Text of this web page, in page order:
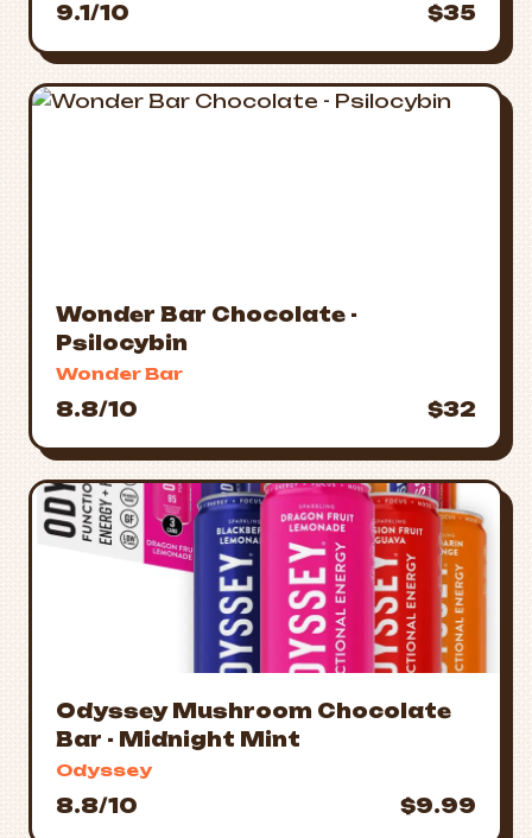
9.1/10 $35
Wonder Bar Chocolate -
Psilocybin
Wonder Bar
8.8/10 $32
Odyssey Mushroom Chocolate
Bar - Midnight Mint
Odyssey
8.8/10 $9.99